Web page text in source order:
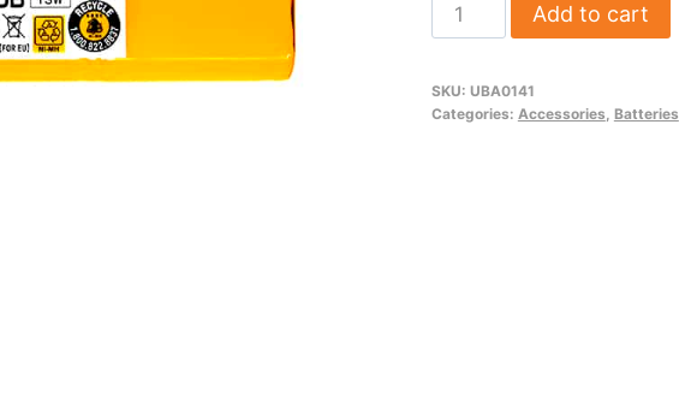
mAh
Transmitter
Add to cart
SKU: UBA0141
Categories: Accessories Batteries